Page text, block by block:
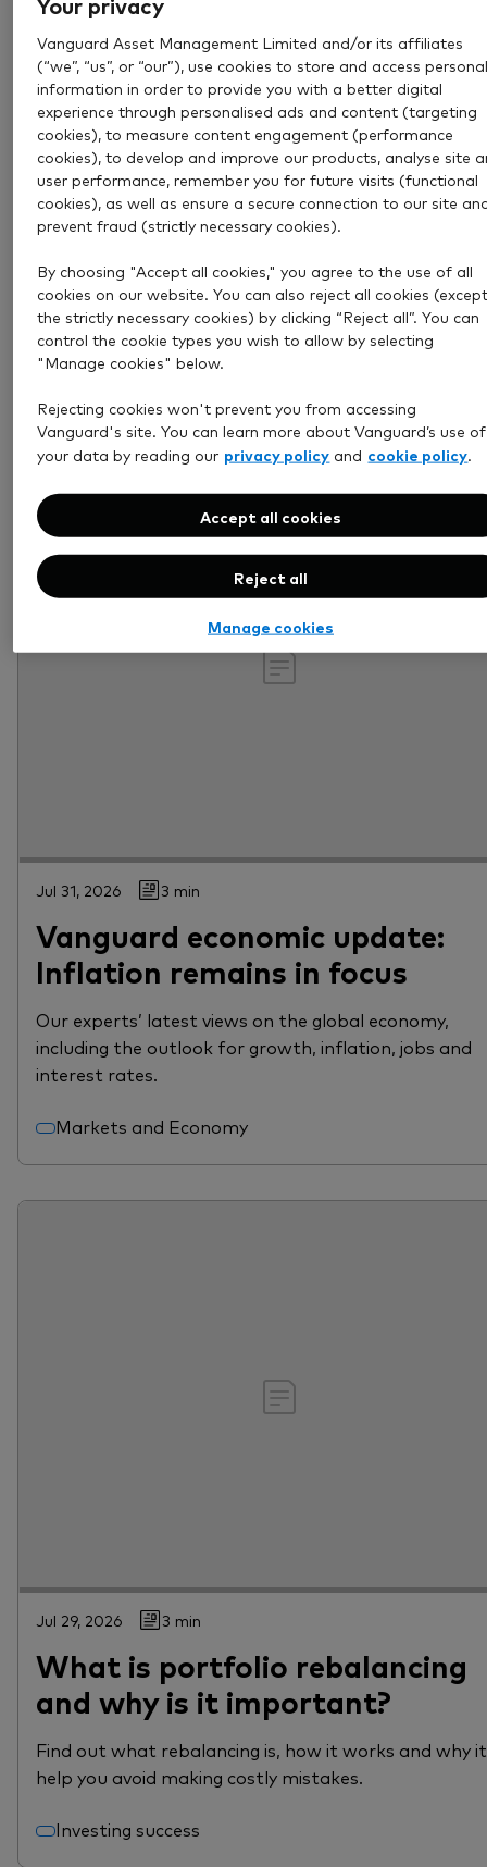
Aug 4, 2026 4 min
How to become a pension
millionaire
Retiring with £1 million could be more achievable
you think. Discover how disciplined investing can help
build a substantial pension over time.
Jul 31, 2026 3 min
Vanguard economic update:
Inflation remains in focus
Our experts’ latest views on the global economy,
including the outlook for growth, inflation, jobs and
interest rates.
Markets and Economy
Jul 29, 2026 3 min
What is portfolio rebalancing
and why is it important?
Find out what rebalancing is, how it works and why
help you avoid making costly mistakes.
Investing success
Vanguard Asset Management Limited and/or its affiliates
(“we”, “us”, or “our”), use cookies to store and access
information in order to provide you with a better digital
experience through personalised ads and content (targeting
cookies), to measure content engagement (performance
cookies), to develop and improve our products, analyse site
user performance, remember you for future visits (functional
cookies), as well as ensure a secure connection to our site
prevent fraud (strictly necessary cookies).
By choosing "Accept all cookies," you agree to the use of all
cookies on our website. You can also reject all cookies
the strictly necessary cookies) by clicking “Reject all”. You can
control the cookie types you wish to allow by selecting
"Manage cookies" below.
Rejecting cookies won't prevent you from accessing
Vanguard's site. You can learn more about Vanguard’s use of
your data by reading our privacy policy and cookie policy.
Reject all
Accept all cookies
Manage cookies